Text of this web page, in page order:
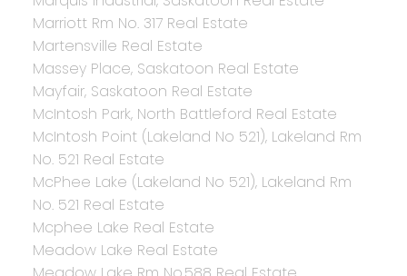
Marriott Rm No. 317 Real Estate
Martensville Real Estate
Massey Place, Saskatoon Real Estate
Mayfair, Saskatoon Real Estate
McIntosh Park, North Battleford Real Estate
McIntosh Point (Lakeland No 521), Lakeland Rm
No. 521 Real Estate
McPhee Lake (Lakeland No 521), Lakeland Rm
No. 521 Real Estate
Mcphee Lake Real Estate
Meadow Lake Real Estate